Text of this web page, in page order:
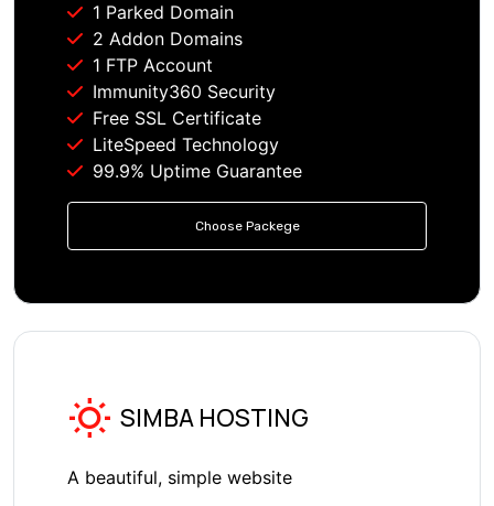
1 Parked Domain
2 Addon Domains
1 FTP Account
Immunity360 Security
Free SSL Certificate
LiteSpeed Technology
99.9% Uptime Guarantee
Choose Packege
SIMBA HOSTING
A beautiful, simple website